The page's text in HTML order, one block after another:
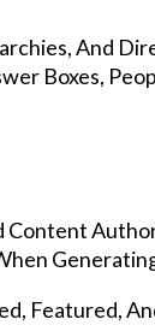
And
Boxes,
Content
Featured,